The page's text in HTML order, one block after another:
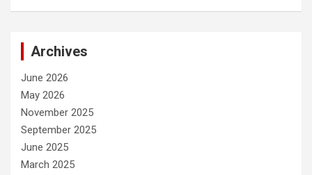
Archives
June 2026
May 2026
November 2025
September 2025
June 2025
March 2025